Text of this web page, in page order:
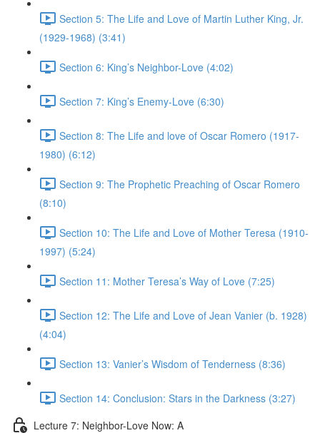
Section 5: The Life and Love of Martin Luther King, Jr.
(1929-1968) (3:41)
Section 6: King’s Neighbor-Love (4:02)
Section 7: King’s Enemy-Love (6:30)
Section 8: The Life and love of Oscar Romero (1917-
1980) (6:12)
Section 9: The Prophetic Preaching of Oscar Romero
(8:10)
Section 10: The Life and Love of Mother Teresa (1910-
1997) (5:24)
Section 11: Mother Teresa’s Way of Love (7:25)
Section 12: The Life and Love of Jean Vanier (b. 1928)
(4:04)
Section 13: Vanier’s Wisdom of Tenderness (8:36)
Section 14: Conclusion: Stars in the Darkness (3:27)
Lecture 7: Neighbor-Love Now: A